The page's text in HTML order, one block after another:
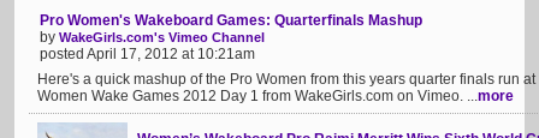
Pro Women's Wakeboard Games: Quarterfinals Mashup
by WakeGirls.com's Vimeo Channel
posted April 17, 2012 at 10:21am
Here's a quick mashup of the Pro Women from this years quarter finals run
Women Wake Games 2012 Day 1 from WakeGirls.com on Vimeo. ...more